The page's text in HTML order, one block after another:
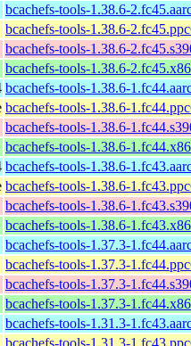
bcachefs-tools-1.38.6-
bcachefs-tools-1.38.6-
bcachefs-tools-1.38.6-
bcachefs-tools-1.38.6-
bcachefs-tools-1.38.6-
bcachefs-tools-1.38.6-
bcachefs-tools-1.38.6-
bcachefs-tools-1.38.6-
bcachefs-tools-1.38.6-
bcachefs-tools-1.38.6-
bcachefs-tools-1.38.6-
bcachefs-tools-1.38.6-
bcachefs-tools-1.37.3-
bcachefs-tools-1.37.3-
bcachefs-tools-1.37.3-
bcachefs-tools-1.37.3-
bcachefs-tools-1.31.3-
bcachefs-tools-1.31.3-